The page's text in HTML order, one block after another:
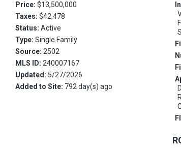
Price: $13,500,000
Taxes: $42,478
Status: Active
Type: Single Family
Source: 2502
MLS ID: 240007167
Updated: 5/27/2026
Added to Site: 792 day(s) ago